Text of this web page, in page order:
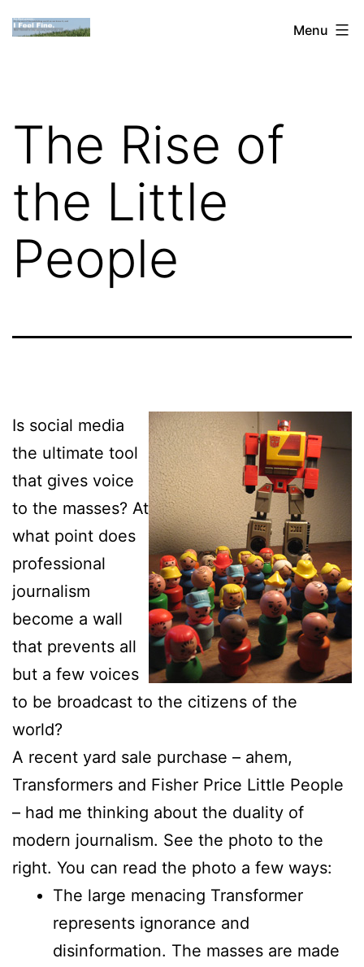
Skip
toDan
the
Web
Menu
The Rise of
the Little
People
Is social media
the ultimate tool
that gives voice
to the masses? At
what point does
professional
journalism
become a wall
that prevents all
but a few voices
to be broadcast to the citizens of the
world?
A recent yard sale purchase – ahem,
Transformers and Fisher Price Little People
– had me thinking about the duality of
modern journalism. See the photo to the
right. You can read the photo a few ways:
The large menacing Transformer
represents ignorance and
disinformation. The masses are made